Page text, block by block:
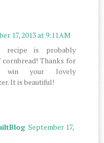
17, 2013 at 9:11 AM
is probably
cornbread! Thanks for
your lovely
It is beautiful!
September 17,